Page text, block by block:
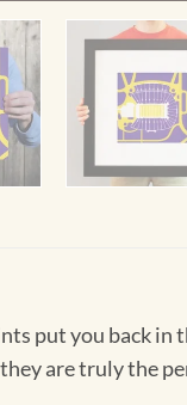
put you back in
are truly the